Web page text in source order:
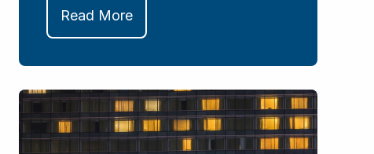
Read More